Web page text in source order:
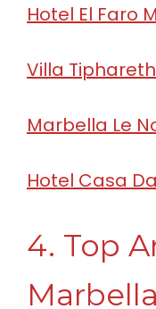
Hotel El Faro
Villa Tiphareth
Marbella Le
Hotel Casa
4. Top